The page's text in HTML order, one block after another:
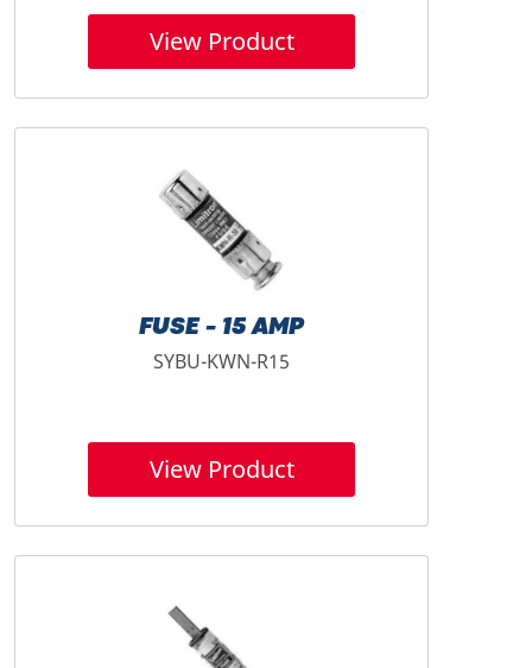
View Product
FUSE - 15 AMP
SYBU-KWN-R15
View Product